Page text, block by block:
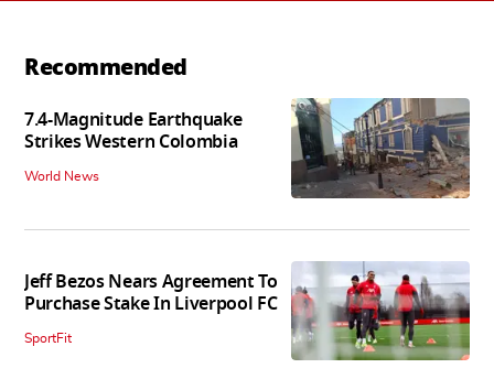
Recommended
7.4-Magnitude Earthquake
Strikes Western Colombia
World News
Jeff Bezos Nears Agreement To
Purchase Stake In Liverpool FC
SportFit